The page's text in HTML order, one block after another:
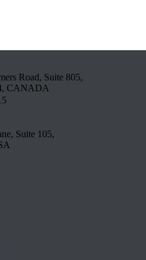
Road, Suite 805,
CANADA
Suite 105,